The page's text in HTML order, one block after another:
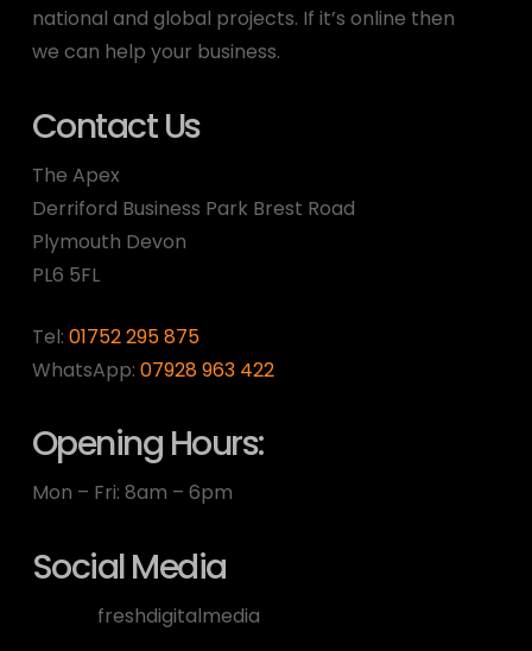
national and global projects. If it’s online then
we can help your business.
Contact Us
The Apex
Derriford Business Park Brest Road
Plymouth Devon
PL6 5FL
Tel: 01752 295 875
WhatsApp: 07928 963 422
Opening Hours:
Mon – Fri: 8am – 6pm
Social Media
freshdigitalmedia